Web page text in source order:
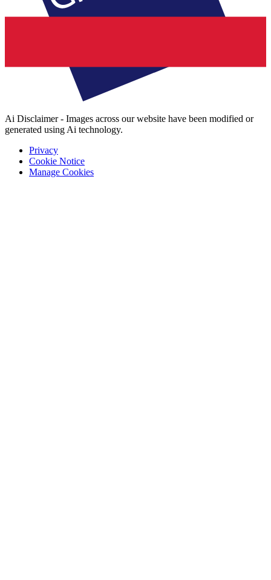
Ai Disclaimer - Images across our website have been modified or
generated using Ai technology.
Privacy
Cookie Notice
Manage Cookies